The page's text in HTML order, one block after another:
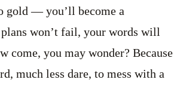
— you’ll become a
won’t fail, your words will
come, you may wonder? Because
much less dare, to mess with a